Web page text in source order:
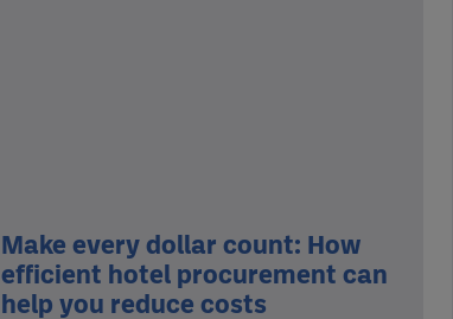
Make every dollar count: How
efficient hotel procurement can
help you reduce costs